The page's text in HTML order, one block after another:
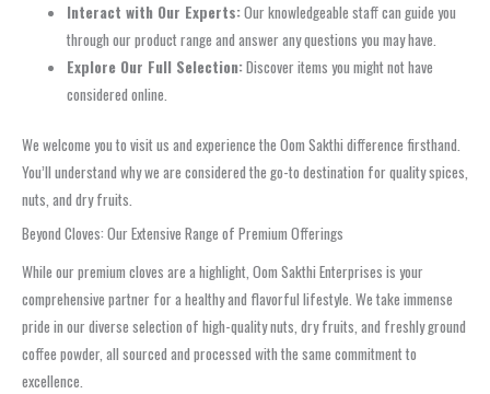
Interact with Our Experts:Our knowledgeable staff can guide you
through our product range and answer any questions you may have.
Explore Our Full Selection:Discover items you might not have
considered online.
We welcome you to visit us and experience the Oom Sakthi difference firsthand.
You’ll understand why we are considered the go-to destination for quality spices,
nuts, and dry fruits.
Beyond Cloves: Our Extensive Range of Premium Offerings
While our premium cloves are a highlight, Oom Sakthi Enterprises is your
comprehensive partner for a healthy and flavorful lifestyle. We take immense
pride in our diverse selection of high-quality nuts, dry fruits, and freshly ground
coffee powder, all sourced and processed with the same commitment to
excellence.